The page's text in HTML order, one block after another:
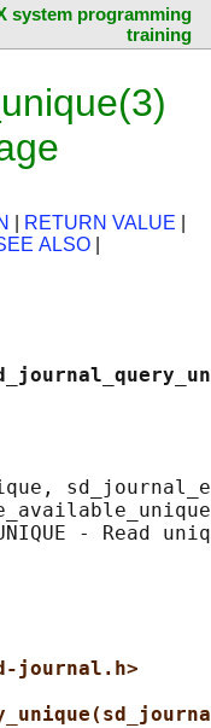
system programming
training
RETURN VALUE
ALSO
- Read
journal.h>